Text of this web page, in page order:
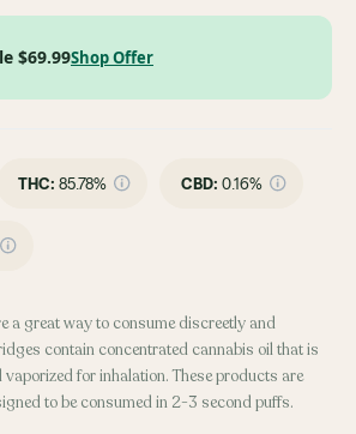
$69.99Shop Offer
THC: 85.78% CBD: 0.16%
a great way to consume discreetly and
contain concentrated cannabis oil that is
for inhalation. These products are
to be consumed in 2-3 second puffs.